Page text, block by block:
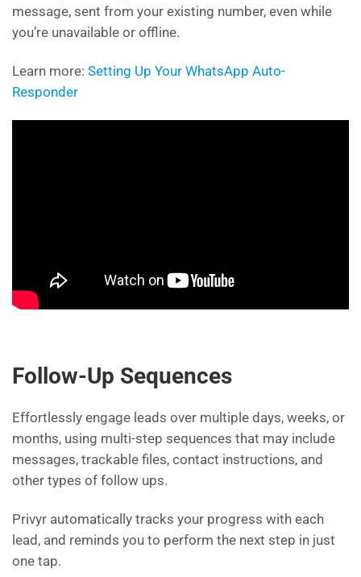
message, sent from your existing number, even while
you’re unavailable or offline.
Learn more: Setting Up Your WhatsApp Auto-
Responder
Follow-Up Sequences
Effortlessly engage leads over multiple days, weeks, or
months, using multi-step sequences that may include
messages, trackable files, contact instructions, and
other types of follow ups.
Privyr automatically tracks your progress with each
lead, and reminds you to perform the next step in just
one tap.